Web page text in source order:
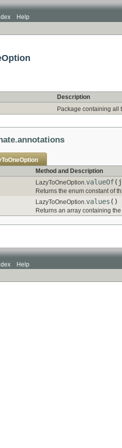
Help
Description
Package containing all
Method and Description
LazyToOneOption. valueOf
Returns the enum constant of
LazyToOneOption. values ()
Returns an array containing
Help